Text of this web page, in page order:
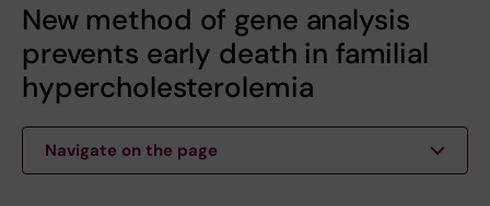
New method of gene analysis
prevents early death in familial
hypercholesterolemia
Navigate on the page